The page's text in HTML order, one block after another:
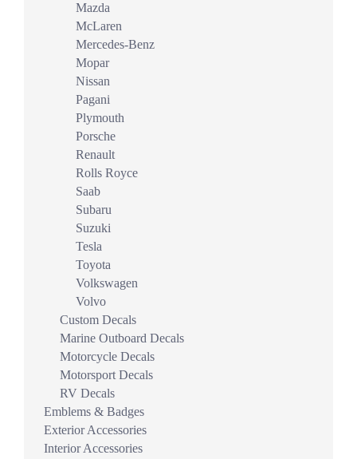
Mazda
McLaren
Mercedes-Benz
Mopar
Nissan
Pagani
Plymouth
Porsche
Renault
Rolls Royce
Saab
Subaru
Suzuki
Tesla
Toyota
Volkswagen
Volvo
Custom Decals
Marine Outboard Decals
Motorcycle Decals
Motorsport Decals
RV Decals
Emblems & Badges
Exterior Accessories
Interior Accessories